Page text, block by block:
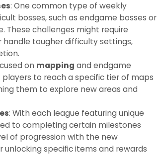
: One common type of weekly
bosses, such as endgame bosses or
These challenges might require
tougher difficulty settings,
on mapping and endgame
to reach a specific tier of maps
them to explore new areas and
: With each league featuring unique
to completing certain milestones
of progression with the new
specific items and rewards